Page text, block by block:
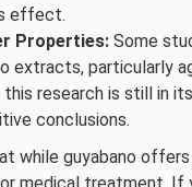
effect.
Properties: Some
extracts, particularly
research is still in
conclusions.
while guyabano